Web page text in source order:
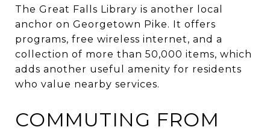
The Great Falls Library is another local
anchor on Georgetown Pike. It offers
programs, free wireless internet, and a
collection of more than 50,000 items, which
adds another useful amenity for residents
who value nearby services.
COMMUTING FROM